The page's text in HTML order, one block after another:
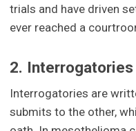
trials and have driven
ever reached a
2. Interrogatories
Interrogatories are
submits to the other,